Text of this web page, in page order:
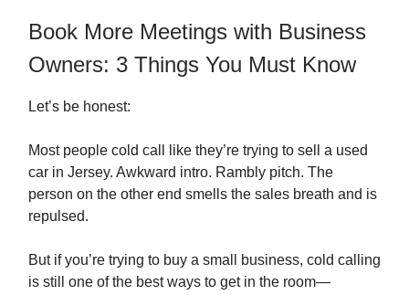
Book More Meetings with Business
Owners: 3 Things You Must Know
Let’s be honest:
Most people cold call like they’re trying to sell a used
car in Jersey. Awkward intro. Rambly pitch. The
person on the other end smells the sales breath and is
repulsed.
But if you’re trying to buy a small business, cold calling
is still one of the best ways to get in the room—